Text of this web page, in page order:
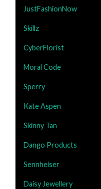
JustFashionNow
Skillz
CyberFlorist
Moral Code
Sperry
Kate Aspen
Skinny Tan
Dango Products
Sennheiser
Daisy Jewellery